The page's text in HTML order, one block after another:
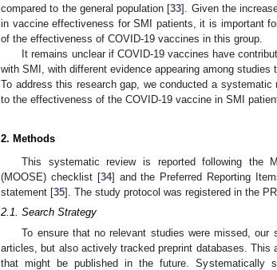
compared to the general population [33]. Given the
in vaccine effectiveness for SMI patients, it is important
of the effectiveness of COVID-19 vaccines in this group.
It remains unclear if COVID-19 vaccines have
with SMI, with different evidence appearing among studies
To address this research gap, we conducted a
to the effectiveness of the COVID-19 vaccine in SMI
2. Methods
This systematic review is reported following the
(MOOSE) checklist [34] and the Preferred Reporting
statement [35]. The study protocol was registered in the
2.1. Search Strategy
To ensure that no relevant studies were missed, our
articles, but also actively tracked preprint databases. This
that might be published in the future. Systematically